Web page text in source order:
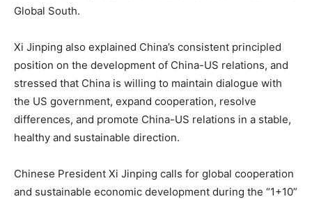
Global South.
Xi Jinping also explained China’s consistent principled
position on the development of China-US relations, and
stressed that China is willing to maintain dialogue with
the US government, expand cooperation, resolve
differences, and promote China-US relations in a stable,
healthy and sustainable direction.
Chinese President Xi Jinping calls for global cooperation
and sustainable economic development during the “1+10”